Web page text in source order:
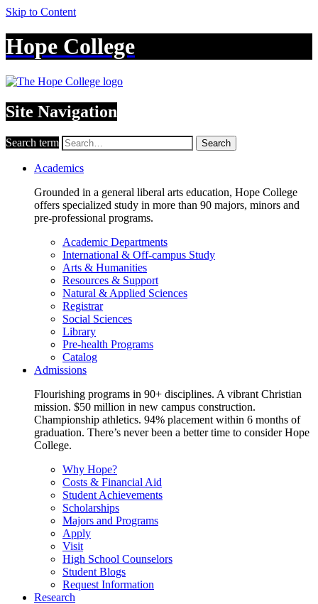
Skip to Content
Hope College
Site Navigation
Search term Search
Academics
Grounded in a general liberal arts education, Hope College
offers specialized study in more than 90 majors, minors and
pre-professional programs.
Academic Departments
International & Off-campus Study
Arts & Humanities
Resources & Support
Natural & Applied Sciences
Registrar
Social Sciences
Library
Pre-health Programs
Catalog
Admissions
Flourishing programs in 90+ disciplines. A vibrant Christian
mission. $50 million in new campus construction.
Championship athletics. 94% placement within 6 months of
graduation. There’s never been a better time to consider Hope
College.
Why Hope?
Costs & Financial Aid
Student Achievements
Scholarships
Majors and Programs
Apply
Visit
High School Counselors
Student Blogs
Request Information
Research